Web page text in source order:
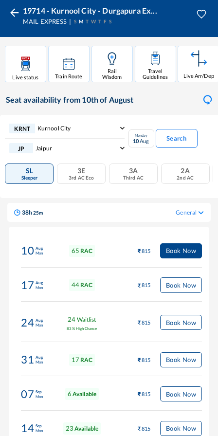
19714 - Kurnool City - Durgapura Ex...
MAIL EXPRESS S M T W T F S
Live status Train Route
Rail
Wisdom
Travel
Guidelines
Live Arr/Dep
Seat availability from 10th of August
KRNT Kurnool City
JP Jaipur
Monday
10Aug Search
SL
Sleeper
3E
3rd AC Eco
3A
Third AC
2A
2nd AC
38h25m General
10 Aug
Mon
65 RAC 815 Book Now
17 Aug
Mon
44 RAC 815 Book Now
24 Aug
Mon
24 Waitlist
83% High Chance
815 Book Now
31 Aug
Mon
17 RAC 815 Book Now
07 Sep
Mon
6 Available 815 Book Now
14 Sep
Mon
23 Available 815 Book Now